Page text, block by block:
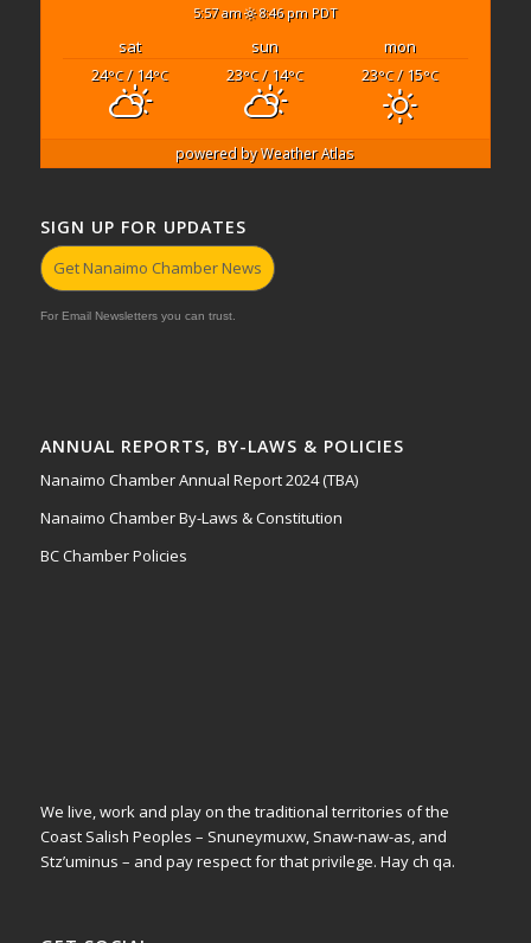
5:57 am 8:46 pm PDT
sat sun
mon
24°C/ 14°C 23°C/ 14°C 23°C/ 15°C
powered byWeather Atlas
SIGN UP FOR UPDATES
Get Nanaimo Chamber News
For Email Newsletters you can trust.
ANNUAL REPORTS, BY-LAWS & POLICIES
Nanaimo Chamber Annual Report 2024 (TBA)
Nanaimo Chamber By-Laws & Constitution
BC Chamber Policies
We live, work and play on the traditional territories of the
Coast Salish Peoples – Snuneymuxw, Snaw-naw-as, and
Stz’uminus – and pay respect for that privilege. Hay ch qa.